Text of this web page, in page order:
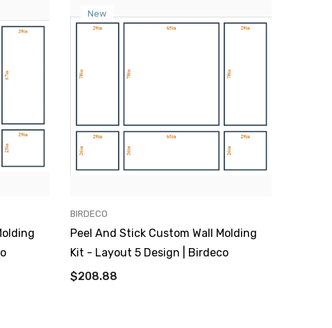
New
VENDOR:
BIRDECO
Peel And Stick Custom Wall Molding
Kit - Layout 5 Design | Birdeco
$208.88